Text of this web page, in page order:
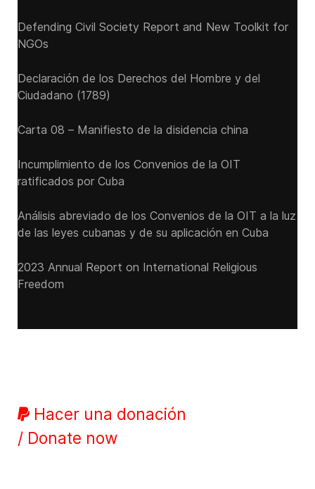
Defending Civil Society Report and New Toolkit for
NGOs
Declaración de los Derechos del Hombre y del
Ciudadano (1789)
Carta 08 – Manifiesto de la disidencia china
Incumplimiento de los Convenios de la OIT
ratificados por Cuba
Análisis abreviado de los Convenios de la OIT a la luz
de las leyes cubanas y de su aplicación en Cuba
2023 Annual Report on International Religious
Freedom
Hacer una donación
/ Donate now